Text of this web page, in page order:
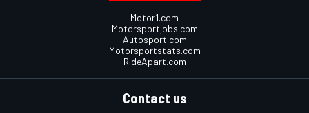
Motor1.com
Motorsportjobs.com
Autosport.com
Motorsportstats.com
RideApart.com
Contact us